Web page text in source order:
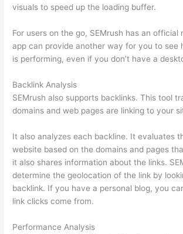
visuals to speed up the loading buffer.
For users on the go, SEMrush has an official
app can provide another way for you to see
is performing, even if you don’t have a
Backlink Analysis
SEMrush also supports backlinks. This tool
domains and web pages are linking to your
It also analyzes each backline. It evaluates
website based on the domains and pages
it also shares information about the links.
determine the geolocation of the link by
backlink. If you have a personal blog, you
link clicks come from.
Performance Analysis